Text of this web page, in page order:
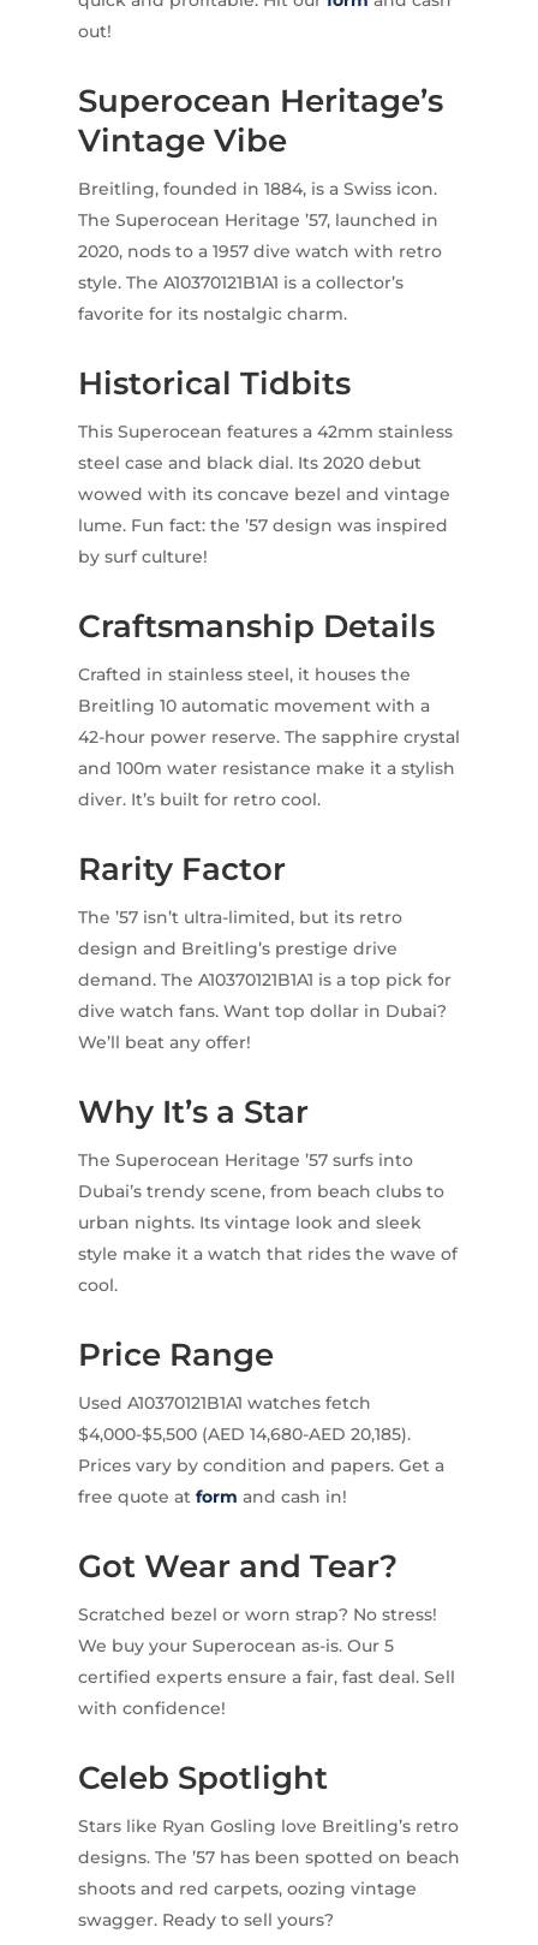
out!
Superocean Heritage’s
Vintage Vibe
Breitling, founded in 1884, is a Swiss icon.
The Superocean Heritage ’57, launched in
2020, nods to a 1957 dive watch with retro
style. The A10370121B1A1 is a collector’s
favorite for its nostalgic charm.
Historical Tidbits
This Superocean features a 42mm stainless
steel case and black dial. Its 2020 debut
wowed with its concave bezel and vintage
lume. Fun fact: the ’57 design was inspired
by surf culture!
Craftsmanship Details
Crafted in stainless steel, it houses the
Breitling 10 automatic movement with a
42-hour power reserve. The sapphire crystal
and 100m water resistance make it a stylish
diver. It’s built for retro cool.
Rarity Factor
The ’57 isn’t ultra-limited, but its retro
design and Breitling’s prestige drive
demand. The A10370121B1A1 is a top pick for
dive watch fans. Want top dollar in Dubai?
We’ll beat any offer!
Why It’s a Star
The Superocean Heritage ’57 surfs into
Dubai’s trendy scene, from beach clubs to
urban nights. Its vintage look and sleek
style make it a watch that rides the wave of
cool.
Price Range
Used A10370121B1A1 watches fetch
$4,000-$5,500 (AED 14,680-AED 20,185).
Prices vary by condition and papers. Get a
free quote at form and cash in!
Got Wear and Tear?
Scratched bezel or worn strap? No stress!
We buy your Superocean as-is. Our 5
certified experts ensure a fair, fast deal. Sell
with confidence!
Celeb Spotlight
Stars like Ryan Gosling love Breitling’s retro
designs. The ’57 has been spotted on beach
shoots and red carpets, oozing vintage
swagger. Ready to sell yours?